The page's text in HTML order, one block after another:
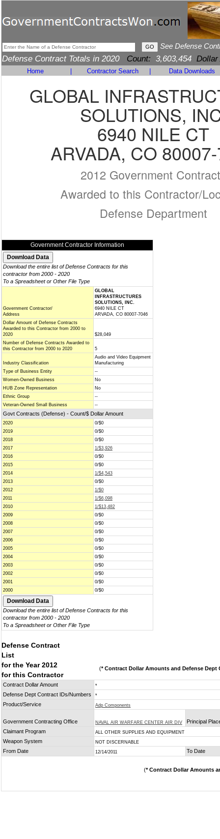
See Defense
Defense Contract Totals in 2020 Count: 3,603,454 Dollar
Home Contractor Search Data Downloads
GLOBAL
SOLUTIONS,
6940 NILE CT
ARVADA, CO
2012 Government
Awarded to this Contractor/
Defense Department
Government Contractor Information
Download the entire list of Defense Contracts for this
contractor from 2000 - 2020
To a Spreadsheet or Other File Type
Government Contractor/
Address
GLOBAL
INFRASTRUCTURES
SOLUTIONS, INC.
6940 NILE CT
ARVADA, CO 80007-7046
Dollar Amount of Defense Contracts
Awarded to this Contractor from 2000 to
2020
$28,049
Number of Defense Contracts Awarded to
this Contractor from 2000 to 2020
5
Industry Classification
Audio and Video Equipment
Manufacturing
Type of Business Entity
--
Women-Owned Business
No
HUB Zone Representation
No
Ethnic Group
--
Veteran-Owned Small Business
--
Govt Contracts (Defense) - Count/$ Dollar Amount
2020
0/$0
2019
0/$0
2018
0/$0
2017
1/$3,926
2016
0/$0
2015
0/$0
2014
1/$4,543
2013
0/$0
2012
1/$0
2011
1/$6,098
2010
1/$13,482
2009
0/$0
2008
0/$0
2007
0/$0
2006
0/$0
2005
0/$0
2004
0/$0
2003
0/$0
2002
0/$0
2001
0/$0
2000
0/$0
Download the entire list of Defense Contracts for this
contractor from 2000 - 2020
To a Spreadsheet or Other File Type
Defense Contract
List
for the Year 2012
for this Contractor
(* Contract Dollar Amounts and Defense Dept
Contract Dollar Amount *
Defense Dept Contract IDs/Numbers *
Product/Service Adp Components
Government Contracting Office NAVAL AIR WARFARE CENTER AIR DIV
Principal
Claimant Program
ALL OTHER SUPPLIES AND EQUIPMENT
Weapon System NOT DISCERNABLE
From Date 12/14/2011 To Date
(* Contract Dollar Amounts